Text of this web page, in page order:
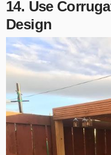
14. Use
Design